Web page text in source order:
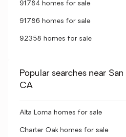
91784 homes for sale
91786 homes for sale
92358 homes for sale
Popular searches near
CA
Alta Loma homes for sale
Charter Oak homes for sale